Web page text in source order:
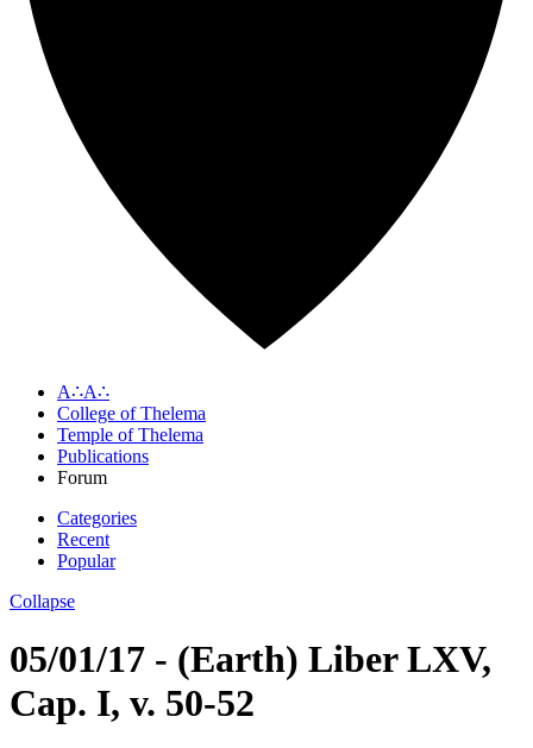
A∴A∴
College of Thelema
Temple of Thelema
Publications
Forum
Categories
Recent
Popular
Collapse
05/01/17 - (Earth) Liber LXV,
Cap. I, v. 50-52